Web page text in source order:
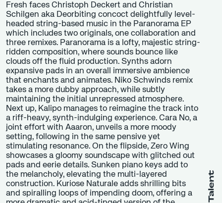
Fresh faces Christoph Deckert and Christian
Schilgen aka Deorbiting concoct delightfully level-
headed string-based music in the Paranorama EP
which includes two originals, one collaboration and
three remixes. Paranorama is a lofty, majestic string-
ridden composition, where sounds bounce like
clouds off the fluid production. Synths adorn
expansive pads in an overall immersive ambience
that enchants and animates. Niko Schwinds remix
takes a more dubby approach, while subtly
maintaining the initial unrepressed atmosphere.
Next up, Kalipo manages to reimagine the track into
a riff-heavy, synth-indulging experience. Cara No, a
joint effort with Aaaron, unveils a more moody
setting, following in the same pensive yet
stimulating resonance. On the flipside, Zero Wing
showcases a gloomy soundscape with glitched out
pads and eerie details. Sunken piano keys add to
the melancholy, elevating the multi-layered
construction. Kuriose Naturale adds shrilling bits
and spiralling loops of impending doom, offering a